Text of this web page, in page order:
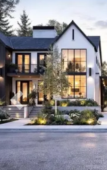
Previous